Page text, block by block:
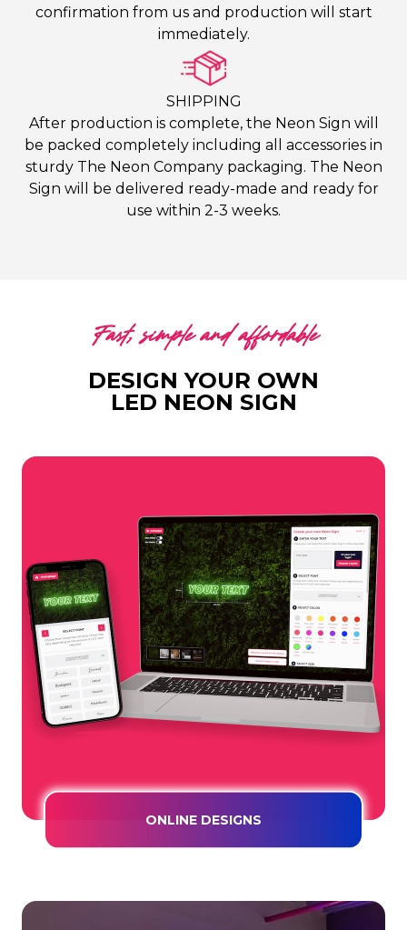
confirmation from us and production will start
immediately.
SHIPPING
After production is complete, the Neon Sign will
be packed completely including all accessories in
sturdy The Neon Company packaging. The Neon
Sign will be delivered ready-made and ready for
use within 2-3 weeks.
Fast, simple and affordable
DESIGN YOUR OWN
LED NEON SIGN
ONLINE DESIGNS